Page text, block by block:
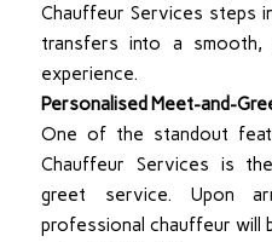
Chauffeur Services steps
transfers into a smooth,
experience.
Personalised Meet-and-
One of the standout
Chauffeur Services is
greet service. Upon
professional chauffeur will